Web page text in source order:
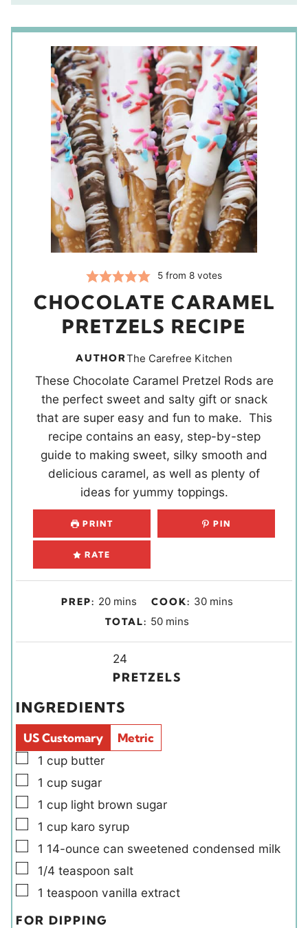
5from 8votes
CHOCOLATE CARAMEL
PRETZELS RECIPE
AUTHORThe Carefree Kitchen
These Chocolate Caramel Pretzel Rods are
the perfect sweet and salty gift or snack
that are super easy and fun to make. This
recipe contains an easy, step-by-step
guide to making sweet, silky smooth and
delicious caramel, as well as plenty of
ideas for yummy toppings.
PRINT PIN
RATE
PREP: 20m
i
u
s
mins COOK: 30mmins
TOTAL: 50m
i
u
mins
i
d
s
24
PRETZELS
INGREDIENTS
US Customary
Metric
▢
1 cup butter
▢
1 cup sugar
▢
1 cup light brown sugar
▢
1 cup karo syrup
▢
1 14-ounce can sweetened condensed milk
▢
1/4 teaspoon salt
▢
1 teaspoon vanilla extract
FOR DIPPING